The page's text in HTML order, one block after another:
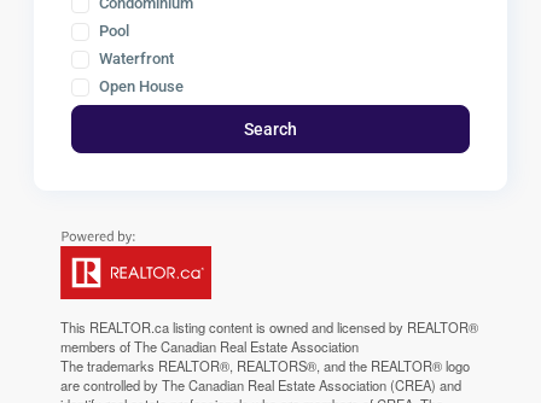
Pool
Waterfront
Open House
Search
This REALTOR.calisting content is owned and licensed by REALTOR®
members of TheCanadian Real Estate Association
The trademarks REALTOR®, REALTORS®, and the REALTOR® logo
are controlled by The Canadian Real Estate Association (CREA) and